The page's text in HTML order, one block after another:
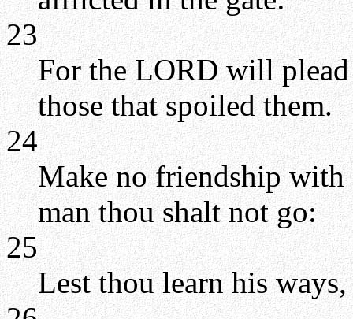
23
For the LORD will
those that spoiled them.
24
Make no friendship with
man thou shalt not go:
25
Lest thou learn his